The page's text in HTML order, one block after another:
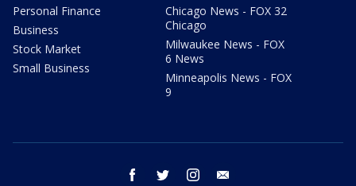
Personal Finance
Business
Stock Market
Small Business
Chicago News - FOX 32
Chicago
Milwaukee News - FOX
6 News
Minneapolis News - FOX
9
facebook twitter instagram